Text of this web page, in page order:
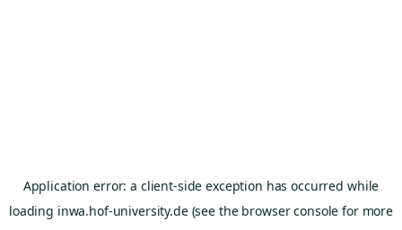
Application error: a client-side exception has occurred while
loading inwa.hof-university.de(see the browser console for more